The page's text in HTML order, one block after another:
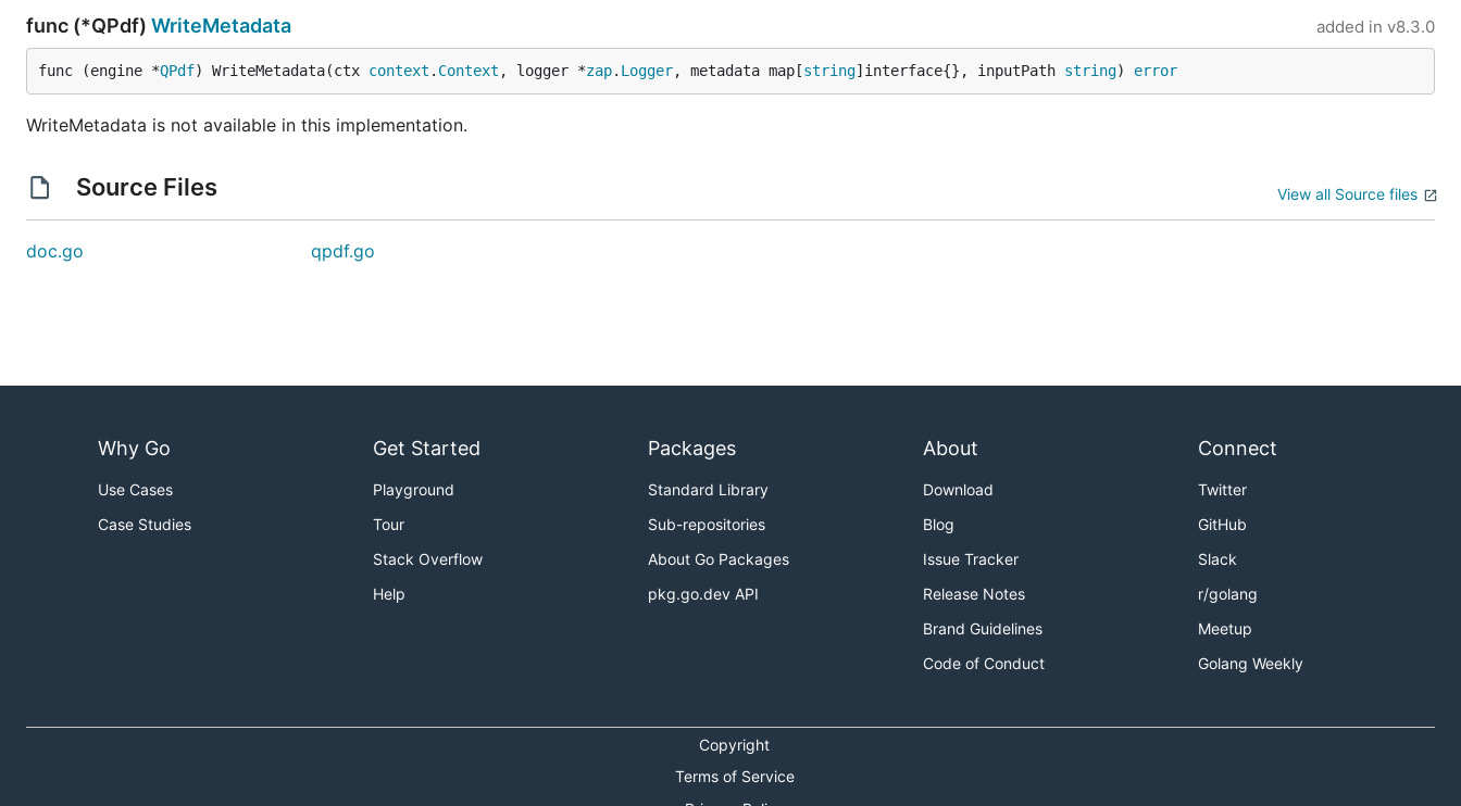
func (*QPdf) WriteMetadata added in v8.3.0
func (engine *QPdf) WriteMetadata(ctx context . Context , logger *zap. Logger, metadata map[string]interface{}, inputPath string) error
WriteMetadata is not available in this implementation.
Source Files View all Source files
doc.go qpdf.go
Why Go
Use Cases
Case Studies
Get Started
Playground
Tour
Stack Overflow
Help
Packages
Standard Library
Sub-repositories
About Go Packages
pkg.go.dev API
About
Download
Blog
Issue Tracker
Release Notes
Brand Guidelines
Code of Conduct
Connect
Twitter
GitHub
Slack
r/golang
Meetup
Golang Weekly
Copyright
Terms of Service